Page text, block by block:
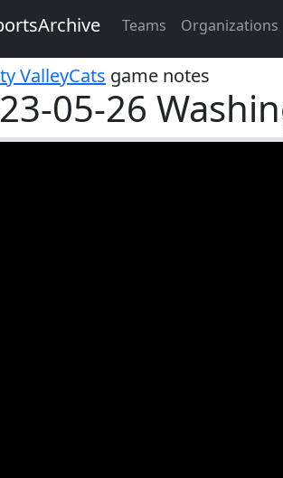
Teams Organizations
ValleyCats game notes
05-26